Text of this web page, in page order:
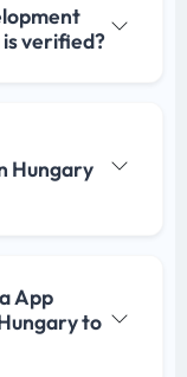
verified?
Hungary
App
to